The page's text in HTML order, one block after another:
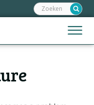
Jump
to
Menu
Zoeken: